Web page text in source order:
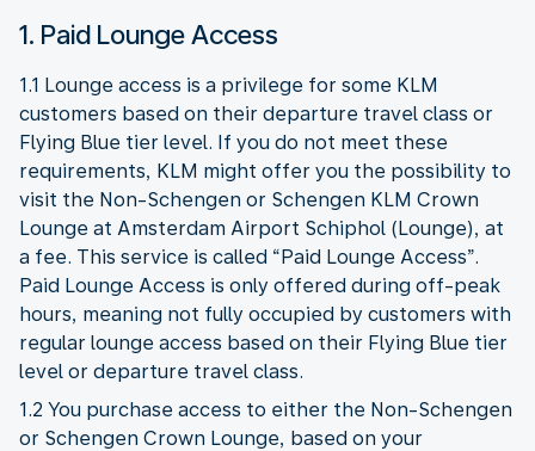
1. Paid Lounge Access
1.1 Lounge access is a privilege for some KLM
customers based on their departure travel class or
Flying Blue tier level. If you do not meet these
requirements, KLM might offer you the possibility to
visit the Non-Schengen or Schengen KLM Crown
Lounge at Amsterdam Airport Schiphol (Lounge), at
a fee. This service is called “Paid Lounge Access”.
Paid Lounge Access is only offered during off-peak
hours, meaning not fully occupied by customers with
regular lounge access based on their Flying Blue tier
level or departure travel class.
1.2 You purchase access to either the Non-Schengen
or Schengen Crown Lounge, based on your